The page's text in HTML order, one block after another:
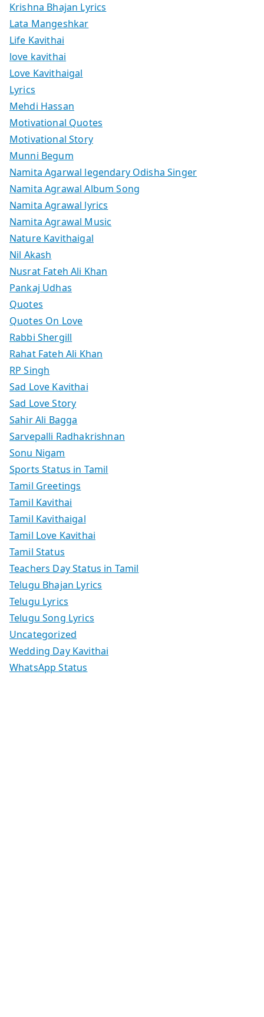
Krishna Bhajan Lyrics
Lata Mangeshkar
Life Kavithai
love kavithai
Love Kavithaigal
Lyrics
Mehdi Hassan
Motivational Quotes
Motivational Story
Munni Begum
Namita Agarwal legendary Odisha Singer
Namita Agrawal Album Song
Namita Agrawal lyrics
Namita Agrawal Music
Nature Kavithaigal
Nil Akash
Nusrat Fateh Ali Khan
Pankaj Udhas
Quotes
Quotes On Love
Rabbi Shergill
Rahat Fateh Ali Khan
RP Singh
Sad Love Kavithai
Sad Love Story
Sahir Ali Bagga
Sarvepalli Radhakrishnan
Sonu Nigam
Sports Status in Tamil
Tamil Greetings
Tamil Kavithai
Tamil Kavithaigal
Tamil Love Kavithai
Tamil Status
Teachers Day Status in Tamil
Telugu Bhajan Lyrics
Telugu Lyrics
Telugu Song Lyrics
Uncategorized
Wedding Day Kavithai
WhatsApp Status